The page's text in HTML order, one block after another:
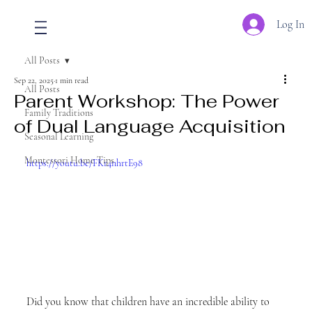
Log In
All Posts
Family Traditions
Seasonal Learning
Montessori Home Tips
All Posts
Parent Workshop: The Power
of Dual Language Acquisition
Sep 22, 2025 1 min read
https://youtu.be/FKr4nhrtE98
Did you know that children have an incredible ability to